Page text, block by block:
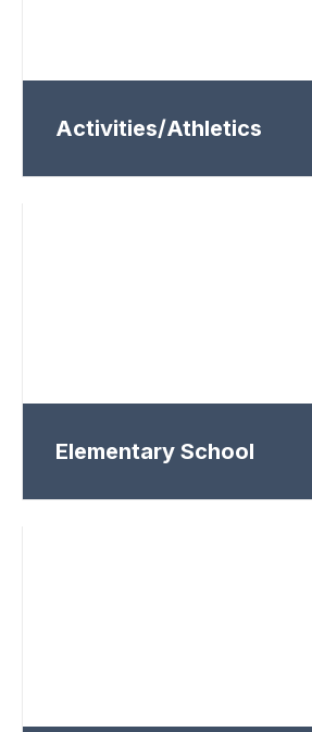
Activities/Athletics
Elementary School